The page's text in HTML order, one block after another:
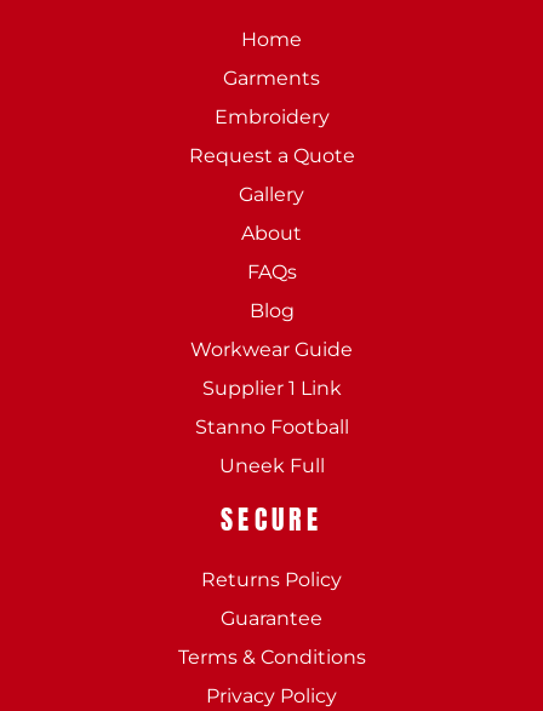
Home
Garments
Embroidery
Request a Quote
Gallery
About
FAQs
Blog
Workwear Guide
Supplier 1 Link
Stanno Football
Uneek Full
SECURE
Returns Policy
Guarantee
Terms & Conditions
Privacy Policy